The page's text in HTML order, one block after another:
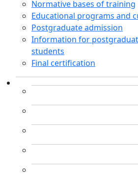
Normative bases of training
Educational programs and
Postgraduate admission
Information for
students
Final certification